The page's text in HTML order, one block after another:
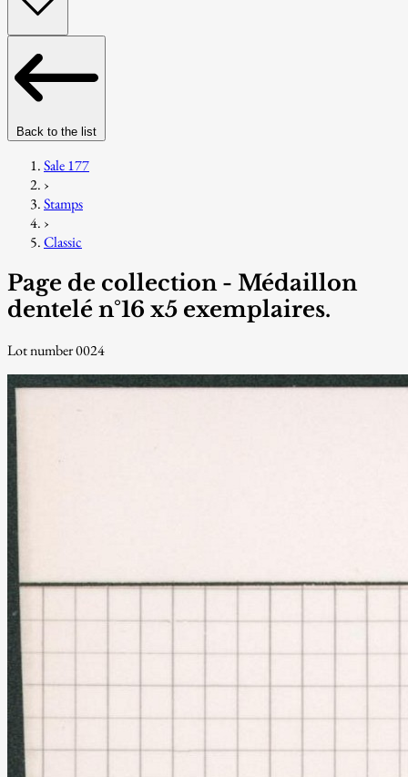
Back to the list
Sale 177
›
Stamps
›
Classic
Page de collection - Médaillon
dentelé n°16 x5 exemplaires.
Lot number 0024